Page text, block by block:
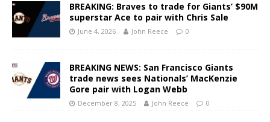
BREAKING: Braves to trade for Giants’ $90M
superstar Ace to pair with Chris Sale
June 4, 2026 John Reece 0
BREAKING NEWS: San Francisco Giants
trade news sees Nationals’ MacKenzie
Gore pair with Logan Webb
December 8, 2025 John Reece 0